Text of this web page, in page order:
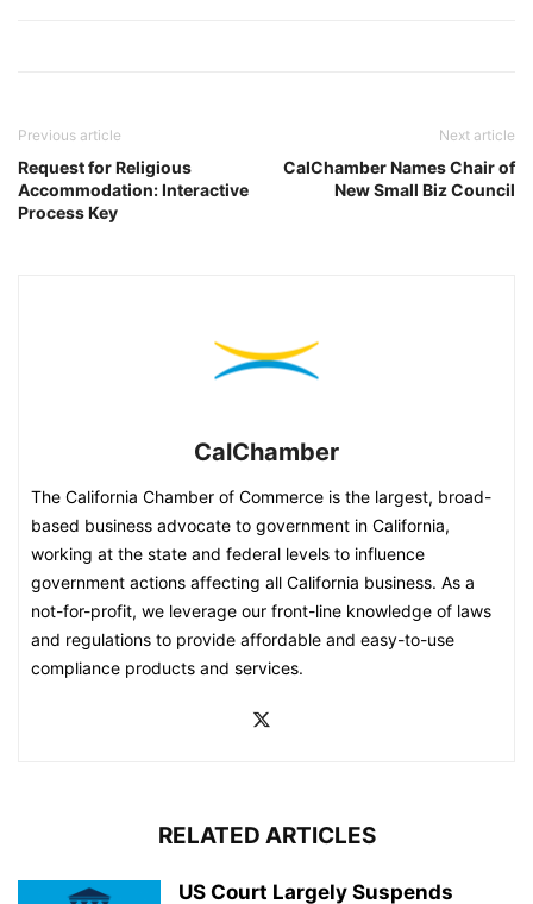
Previous article
Request for Religious
Accommodation: Interactive
Process Key
Next article
CalChamber Names Chair of
New Small Biz Council
CalChamber
The California Chamber of Commerce is the largest, broad-
based business advocate to government in California,
working at the state and federal levels to influence
government actions affecting all California business. As a
not-for-profit, we leverage our front-line knowledge of laws
and regulations to provide affordable and easy-to-use
compliance products and services.
RELATED ARTICLES
US Court Largely Suspends